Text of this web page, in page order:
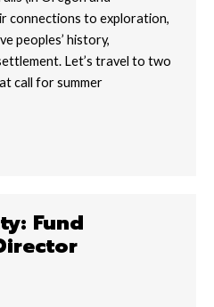
connections to exploration,
peoples’ history,
Let’s travel to two
call for summer
Fund